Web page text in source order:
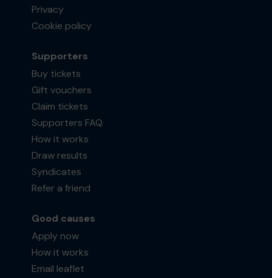
Privacy
Cookie policy
Supporters
Buy tickets
Gift vouchers
Claim tickets
Supporters FAQ
How it works
Draw results
Syndicates
Refer a friend
Good causes
Apply now
How it works
Email leaflet